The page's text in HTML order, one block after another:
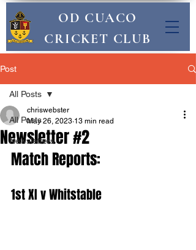
OD CUACO
CRICKET CLUB
Post
All Posts
Newsletters
All Posts
Newsletter #2
chriswebster
May 26, 2023 13 min read
Match Reports:
1st XI v Whitstable